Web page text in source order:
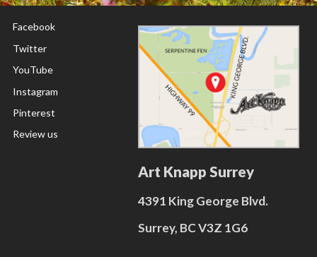
Facebook
Twitter
YouTube
Instagram
Pinterest
Review us
Art Knapp Surrey
4391 King George Blvd.
Surrey, BC V3Z 1G6